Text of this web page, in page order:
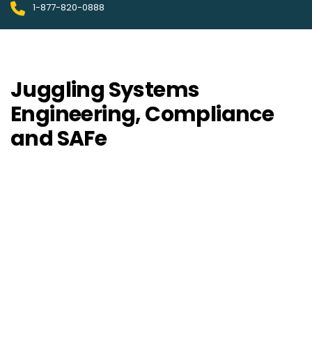
1-877-820-0888
Juggling Systems
Engineering, Compliance
and SAFe